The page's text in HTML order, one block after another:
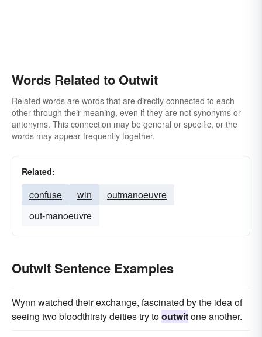
Words Related to Outwit
Related words are words that are directly connected to each
other through their meaning, even if they are not synonyms or
antonyms. This connection may be general or specific, or the
words may appear frequently together.
Related:
confuse win
outmanoeuvre
out-manoeuvre
Outwit Sentence Examples
Wynn watched their exchange, fascinated by the idea of
seeing two bloodthirsty deities try tooutwitone another.